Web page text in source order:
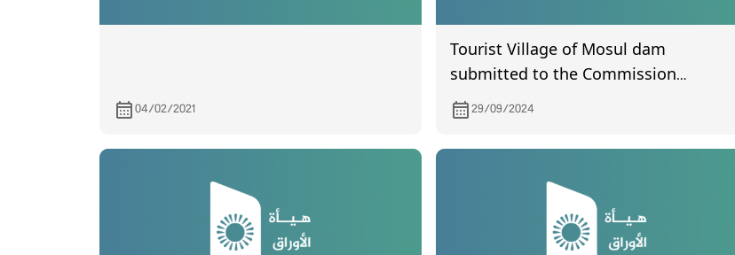
04/02/2021
Tourist Village of Mosul dam
submitted to the Commission
certificated General Assembly meeting
certified by the companies
registration department and held on
29/09/2024